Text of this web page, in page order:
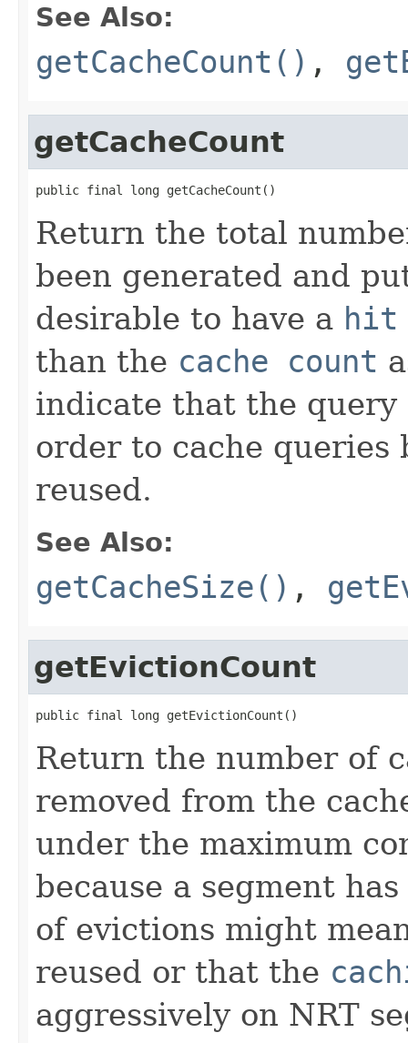
See Also:
getCacheCount() ,
getCacheCount
public final long getCacheCount()
Return the total
been generated and
desirable to have a hit
than the cache count
indicate that the query
order to cache
reused.
See Also:
getCacheSize() ,
getEvictionCount
public final long getEvictionCount()
Return the number of
removed from the
under the maximum
because a segment
of evictions might
reused or that the
aggressively on NRT